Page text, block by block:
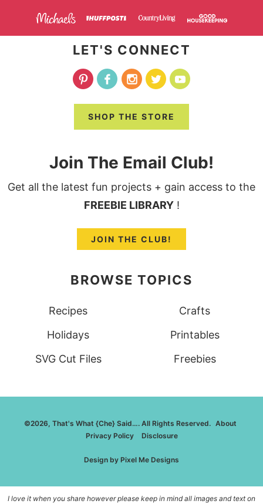
LET'S CONNECT
SHOP THE STORE
Join The Email Club!
Get all the latest fun projects + gain access to the
FREEBIE LIBRARY!
JOIN THE CLUB!
BROWSE TOPICS
Recipes
Crafts
Holidays
Printables
SVG Cut Files
Freebies
©2026, That's What {Che} Said…. All Rights Reserved. About
Privacy Policy
Disclosure
Design by Pixel Me Designs
I love it when you share however please keep in mind all images and text on